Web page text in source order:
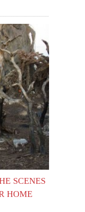
SCENES
HOME